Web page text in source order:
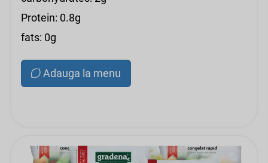
Protein: 0.8g
fats: 0g
Adauga la menu